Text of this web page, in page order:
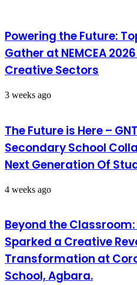
Powering the Future:
Gather at NEMCEA
Creative Sectors
3 weeks ago
The Future is Here –
Secondary School
Next Generation Of
4 weeks ago
Beyond the
Sparked a Creative
Transformation at
School, Agbara.